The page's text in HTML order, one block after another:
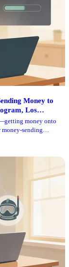
Money to
Los
money onto
sending